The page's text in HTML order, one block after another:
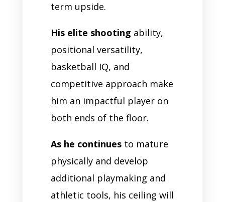
term upside.
His elite shooting ability,
positional versatility,
basketball IQ, and
competitive approach make
him an impactful player on
both ends of the floor.
As he continuesto mature
physically and develop
additional playmaking and
athletic tools, his ceiling will